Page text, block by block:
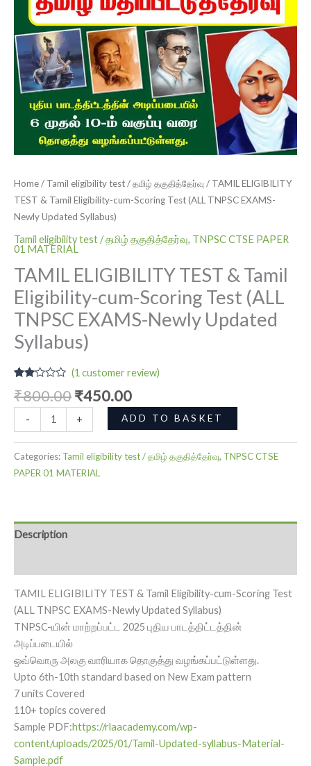
Home/ Tamil eligibility test / தமிழ் தகுதித்தேர்வு / TAMIL ELIGIBILITY
TEST & Tamil Eligibility-cum-Scoring Test (ALL TNPSC EXAMS-
Newly Updated Syllabus)
Tamil eligibility test / தமிழ் தகுதித்தேர்வு, TNPSC CTSE PAPER
01 MATERIAL
TAMIL ELIGIBILITY TEST & Tamil
Eligibility-cum-Scoring Test (ALL
TNPSC EXAMS-Newly Updated
Syllabus)
2.00
out
customer
rating
(1 customer review)
₹800.00₹450.00
-
quantity
+ ADD TO BASKET
Categories: Tamil eligibility test / தமிழ் தகுதித்தேர்வு, TNPSC CTSE
PAPER 01 MATERIAL
Description
TAMIL ELIGIBILITY TEST & Tamil Eligibility-cum-Scoring Test
(ALL TNPSC EXAMS-Newly Updated Syllabus)
TNPSC-யின் மாற்றப்பட்ட 2025 புதிய பாடத்திட்டத்தின்
அடிப்படையில்
ஒவ்வொரு அலகு வாரியாக தொகுத்து வழங்கப்பட்டுள்ளது.
Upto 6th-10th standard based on New Exam pattern
7 units Covered
110+ topics covered
Sample PDF:https://rlaacademy.com/wp-
content/uploads/2025/01/Tamil-Updated-syllabus-Material-
Sample.pdf